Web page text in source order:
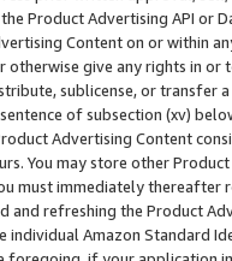
Product Advertising API or
Content on or within
otherwise give any rights in
sublicense, or transfer
of subsection (xv)
Advertising Content
You may store other
must immediately thereafter
and refreshing the Product
individual Amazon Standard